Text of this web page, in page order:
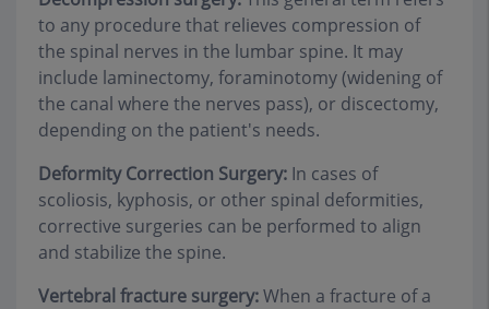
to any procedure that relieves compression of
the spinal nerves in the lumbar spine. It may
include laminectomy, foraminotomy (widening of
the canal where the nerves pass), or discectomy,
depending on the patient's needs.
Deformity Correction Surgery: In cases of
scoliosis, kyphosis, or other spinal deformities,
corrective surgeries can be performed to align
and stabilize the spine.
Vertebral fracture surgery:When a fracture of a